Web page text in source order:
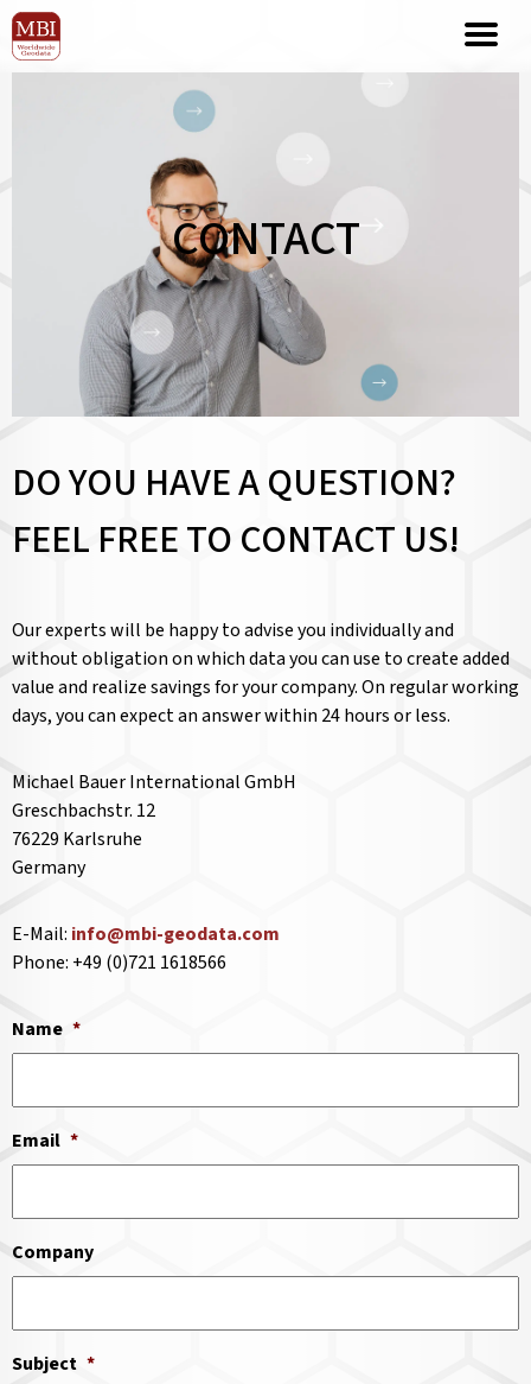
CONTACT
DO YOU HAVE A QUESTION?
FEEL FREE TO CONTACT US!
Our experts will be happy to advise you individually and
without obligation on which data you can use to create added
value and realize savings for your company. On regular working
days, you can expect an answer within 24 hours or less.
Michael Bauer International GmbH
Greschbachstr. 12
76229 Karlsruhe
Germany
E-Mail: info@mbi-geodata.com
Phone: +49 (0)721 1618566
Name *
Email *
Company
Subject *